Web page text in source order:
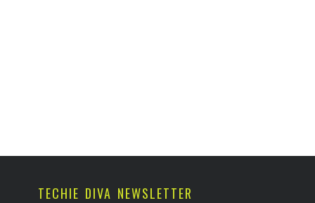
TECHIE DIVA NEWSLETTER